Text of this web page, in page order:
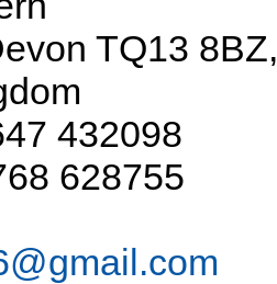
TQ13 8BZ,
432098
628755